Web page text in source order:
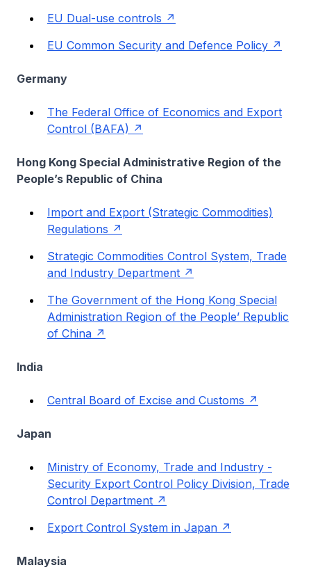
EU Dual-use controls
EU Common Security and Defence Policy
Germany
The Federal Office of Economics and Export
Control (BAFA)
Hong Kong Special Administrative Region of the
People’s Republic of China
Import and Export (Strategic Commodities)
Regulations
Strategic Commodities Control System, Trade
and Industry Department
The Government of the Hong Kong Special
Administration Region of the People’ Republic
of China
India
Central Board of Excise and Customs
Japan
Ministry of Economy, Trade and Industry -
Security Export Control Policy Division, Trade
Control Department
Export Control System in Japan
Malaysia